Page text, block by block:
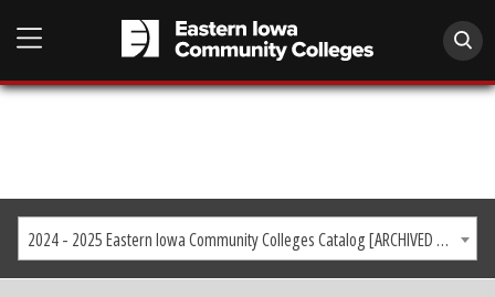
2024 - 2025 Eastern Iowa Community Colleges Catalog [ARCHIVED CATALOG]